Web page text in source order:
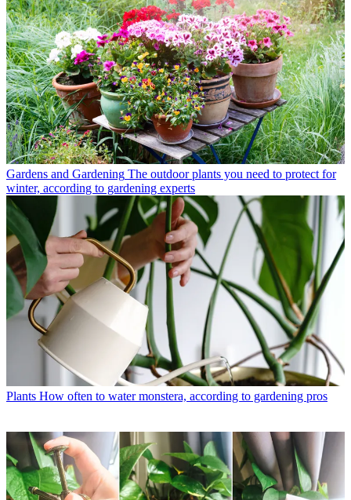
Gardens and Gardening The outdoor plants you need to protect for
winter, according to gardening experts
Plants How often to water monstera, according to gardening pros